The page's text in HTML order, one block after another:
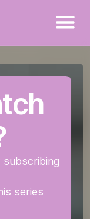
subscribing
series